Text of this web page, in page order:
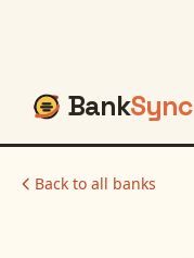
BankSync
Back to all banks